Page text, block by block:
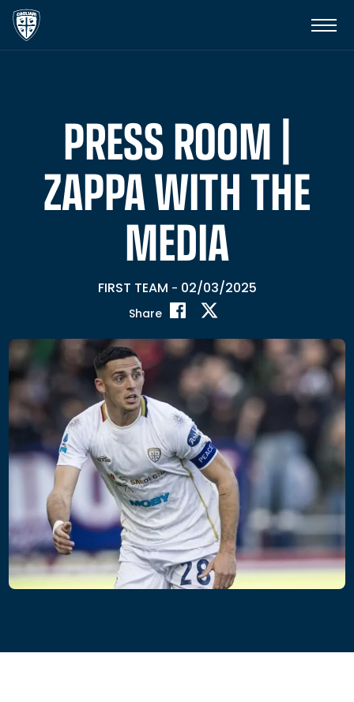
PRESS ROOM |
ZAPPA WITH THE
MEDIA
FIRST TEAM - 02/03/2025
Share